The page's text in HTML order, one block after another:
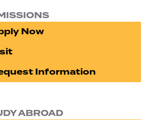
Now
Information
ABROAD